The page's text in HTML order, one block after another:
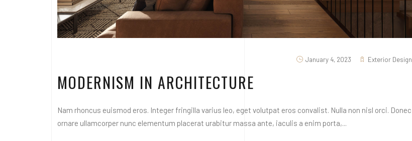
January 4, 2023 Exterior Design
MODERNISM IN ARCHITECTURE
Nam rhoncus euismod eros. Integer fringilla varius leo, eget volutpat eros convalist. Nulla non nisl orci. Donec
ornare ullamcorper nunc elementum placerat urabitur massa ante, iaculis a enim porta,...